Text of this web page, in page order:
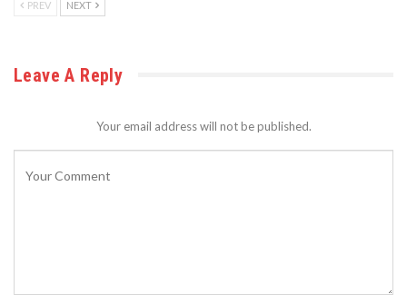
PREV NEXT
Leave A Reply
Your email address will not be published.